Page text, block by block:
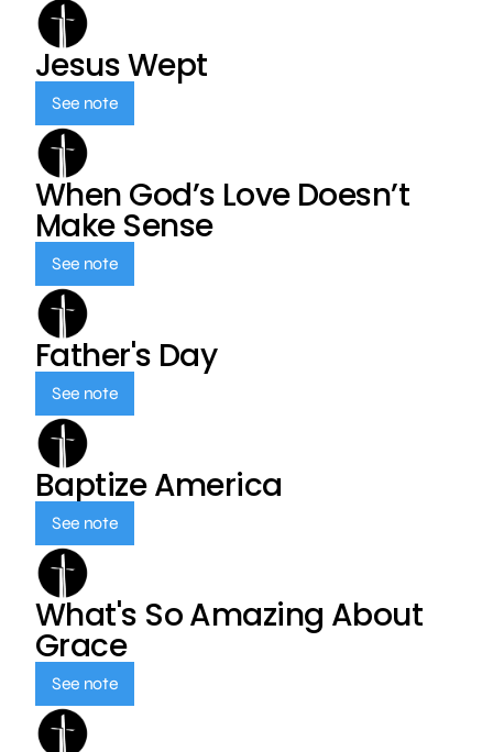
Jesus Wept
See note
When God’s Love Doesn’t
Make Sense
See note
Father's Day
See note
Baptize America
See note
What's So Amazing About
Grace
See note